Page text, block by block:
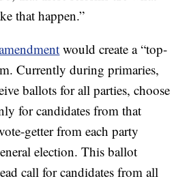
that happen.”
would create a “top-
Currently during primaries,
ballots for all parties, choose
for candidates from that
getter from each party
election. This ballot
call for candidates from all